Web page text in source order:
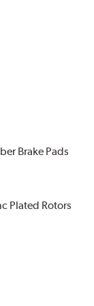
Brake Pads
Plated Rotors